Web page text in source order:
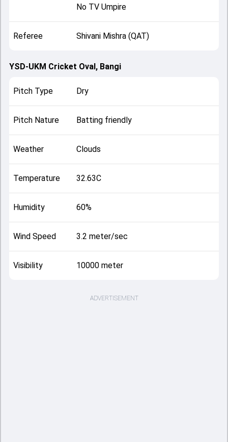
No TV Umpire
Referee Shivani Mishra (QAT)
YSD-UKM Cricket Oval, Bangi
Pitch Type Dry
Pitch Nature Batting friendly
Weather Clouds
Temperature 32.63C
Humidity 60%
Wind Speed 3.2 meter/sec
Visibility 10000 meter
ADVERTISEMENT